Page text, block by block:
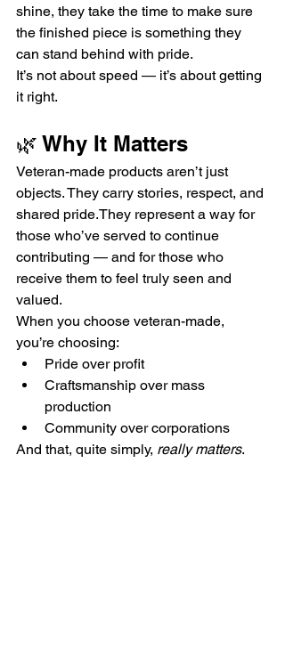
shine, they take the time to make sure
the finished piece is something they
can stand behind with pride.
It’s not about speed — it’s about getting
it right.
🌿 Why It Matters
Veteran-made products aren’t just
objects. They carry stories, respect, and
shared pride.They represent a way for
those who’ve served to continue
contributing — and for those who
receive them to feel truly seen and
valued.
When you choose veteran-made,
you’re choosing:
Pride over profit
Craftsmanship over mass
production
Community over corporations
And that, quite simply, really matters.